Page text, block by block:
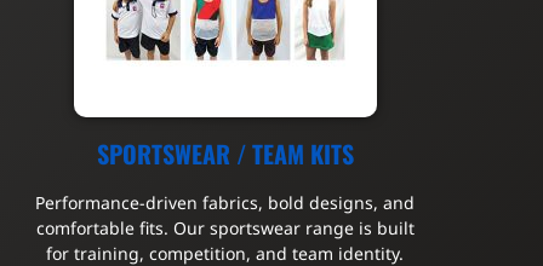
SPORTSWEAR / TEAM KITS
Performance-driven fabrics, bold designs, and
comfortable fits. Our sportswear range is built
for training, competition, and team identity.